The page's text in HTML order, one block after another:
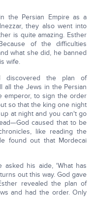
the Persian Empire as a
they also went into
is quite amazing. Esther
of the difficulties
what she did, he banned
wife.
discovered the plan of
all the Jews in the Persian
emperor, to sign the order
so that the king one night
at night and you can't go
caused that to be
like reading the
found out that Mordecai
his aide, 'What has
out this way. God gave
revealed the plan of
and had the order. Only